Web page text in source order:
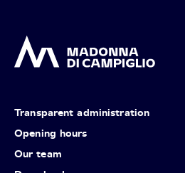
Transparent administration
Opening hours
Our team